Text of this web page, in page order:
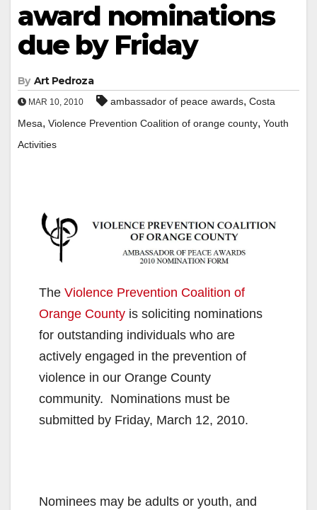
award nominations
due by Friday
By Art Pedroza
MAR 10, 2010 ambassador of peace awards, Costa
Mesa, Violence Prevention Coalition of orange county, Youth
Activities
The Violence Prevention Coalition of
Orange County is soliciting nominations
for outstanding individuals who are
actively engaged in the prevention of
violence in our Orange County
community. Nominations must be
submitted by Friday, March 12, 2010.
Nominees may be adults or youth, and